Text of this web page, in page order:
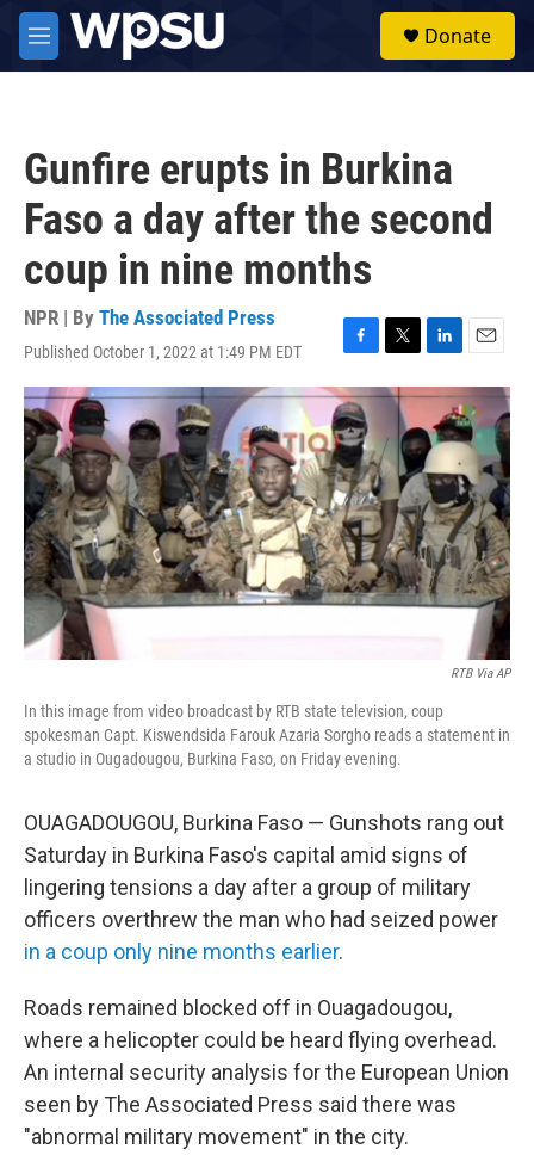
Skip to main content
M
e
Donate
Gunfire erupts in Burkina
Faso a day after the second
coup in nine months
NPR | By The Associated Press
Published October 1, 2022 at 1:49 PM EDT
F
a
c
e
b
o
o
k
T
w
i
t
e
L
i
n
k
e
d
I
n
E
m
a
i
l
RTB Via AP
In this image from video broadcast by RTB state television, coup
spokesman Capt. Kiswendsida Farouk Azaria Sorgho reads a statement in
a studio in Ougadougou, Burkina Faso, on Friday evening.
OUAGADOUGOU, Burkina Faso — Gunshots rang out
Saturday in Burkina Faso's capital amid signs of
lingering tensions a day after a group of military
officers overthrew the man who had seized power
in a coup only nine months earlier.
Roads remained blocked off in Ouagadougou,
where a helicopter could be heard flying overhead.
An internal security analysis for the European Union
seen by The Associated Press said there was
"abnormal military movement" in the city.